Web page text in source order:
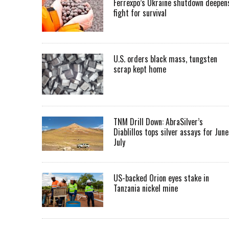
Ferrexpo’s Ukraine shutdown
fight for survival
U.S. orders black mass, tungsten
scrap kept home
TNM Drill Down: AbraSilver’s
Diablillos tops silver assays for
July
US-backed Orion eyes stake in
Tanzania nickel mine